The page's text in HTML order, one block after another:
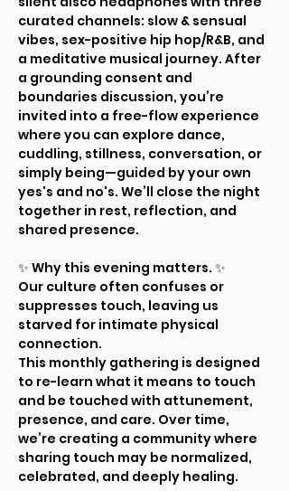
curated channels: slow & sensual
vibes, sex-positive hip hop/R&B, and
a meditative musical journey. After
a grounding consent and
boundaries discussion, you’re
invited into a free-flow experience
where you can explore dance,
cuddling, stillness, conversation, or
simply being—guided by your own
yes's and no's. We’ll close the night
together in rest, reflection, and
shared presence.
✨ Why this evening matters. ✨
Our culture often confuses or
suppresses touch, leaving us
starved for intimate physical
connection.
This monthly gathering is designed
to re-learn what it means to touch
and be touched with attunement,
presence, and care. Over time,
we’re creating a community where
sharing touch may be normalized,
celebrated, and deeply healing.